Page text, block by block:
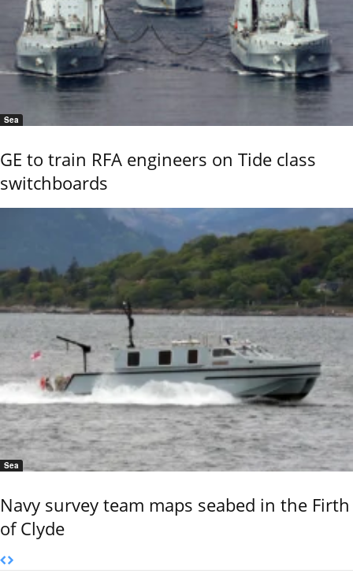
Sea
GE to train RFA engineers on Tide class
switchboards
Sea
Navy survey team maps seabed in the Firth
of Clyde